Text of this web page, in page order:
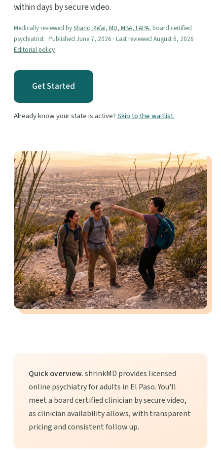
within days by secure video.
Medically reviewed byShariq Refai, MD, MBA, FAPA, board certified
psychiatrist · Published June 7, 2026 · Last reviewed August 6, 2026 ·
Editorial policy
Get Started
Already know your state is active?Skip to the waitlist.
Quick overview.shrinkMD provides licensed
online psychiatry for adults in El Paso. You'll
meet a board certified clinician by secure video,
as clinician availability allows, with transparent
pricing and consistent follow up.